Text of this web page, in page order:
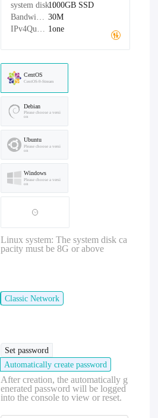
system disk：1000GB SSD
Bandwidth： 30M
IPv4Quantity： 1one
CentOS
CentOS-9-Stream
Debian
Please choose a versi
on
Ubuntu
Please choose a versi
on
Windows
Please choose a versi
on
Linux system: The system disk ca
pacity must be 8G or above
Classic Network
Set password
Automatically create password
After creation, the automatically g
enerated password will be logged
into the console to view or reset.